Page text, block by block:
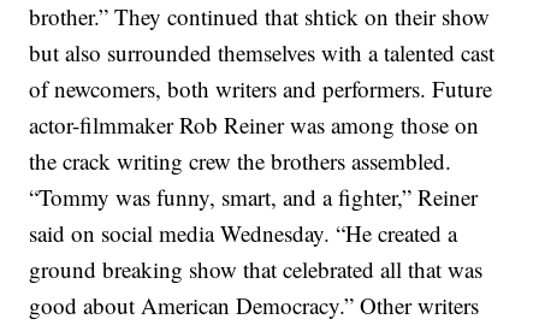
brother.” They continued that shtick on their show
but also surrounded themselves with a talented cast
of newcomers, both writers and performers. Future
actor-filmmakerRob Reinerwas among those on
the crack writing crew the brothers assembled.
“Tommy was funny, smart, and a fighter,”Reiner
said on social mediaWednesday. “He created a
ground breaking show that celebrated all that was
good about American Democracy.”Other writers